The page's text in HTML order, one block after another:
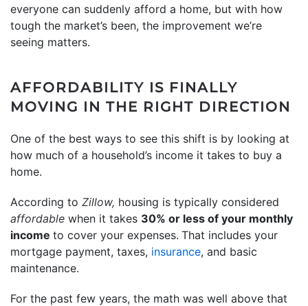
everyone can suddenly afford a home, but with how
tough the market’s been, the improvement we’re
seeing matters.
AFFORDABILITY IS FINALLY
MOVING IN THE RIGHT DIRECTION
One of the best ways to see this shift is by looking at
how much of a household’s income it takes to buy a
home.
According to Zillow, housing is typically considered
affordable when it takes 30% or less of your monthly
income to cover your expenses. That includes your
mortgage payment, taxes, insurance, and basic
maintenance.
For the past few years, the math was well above that